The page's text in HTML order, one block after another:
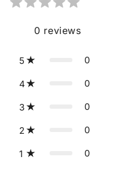
0 reviews
5 0
4 0
3 0
2 0
1 0